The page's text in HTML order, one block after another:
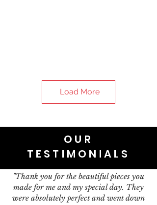
Load More
OUR
TESTIMONIALS
"Thank you for the beautiful pieces you
made for me and my special day. They
were absolutely perfect and went down